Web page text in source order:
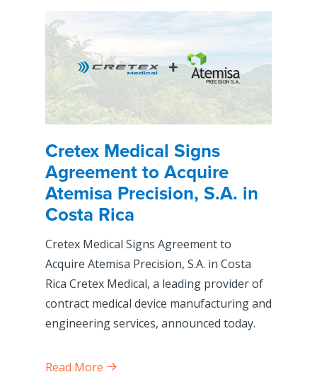
Cretex Medical Signs
Agreement to Acquire
Atemisa Precision, S.A. in
Costa Rica
Cretex Medical Signs Agreement to
Acquire Atemisa Precision, S.A. in Costa
Rica Cretex Medical, a leading provider of
contract medical device manufacturing and
engineering services, announced today.
Read More